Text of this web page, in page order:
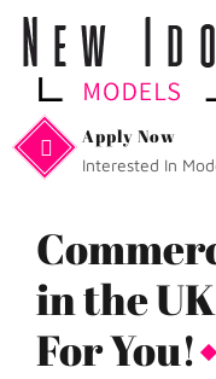
Apply Now
Interested In
in the
For You!